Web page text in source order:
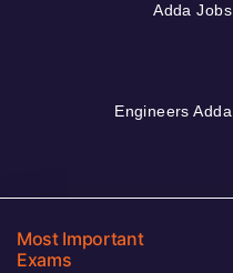
Adda Jobs
Engineers Adda
Most Important
Exams